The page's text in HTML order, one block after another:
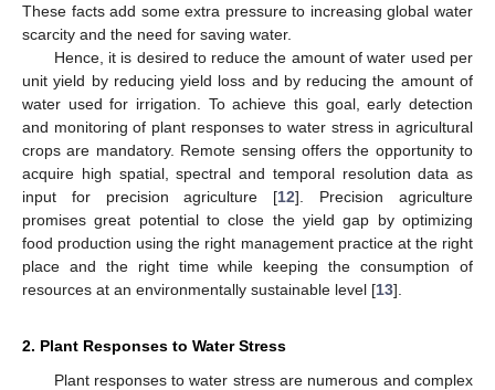
These facts add some extra pressure to increasing global water
scarcity and the need for saving water.
Hence, it is desired to reduce the amount of water used per
unit yield by reducing yield loss and by reducing the amount of
water used for irrigation. To achieve this goal, early detection
and monitoring of plant responses to water stress in agricultural
crops are mandatory. Remote sensing offers the opportunity to
acquire high spatial, spectral and temporal resolution data as
input for precision agriculture [12]. Precision agriculture
promises great potential to close the yield gap by optimizing
food production using the right management practice at the right
place and the right time while keeping the consumption of
resources at an environmentally sustainable level [13].
2. Plant Responses to Water Stress
Plant responses to water stress are numerous and complex